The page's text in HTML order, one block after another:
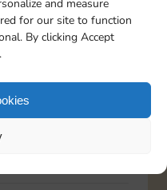
and measure
for our site to function
By clicking Accept
Français Portuguese